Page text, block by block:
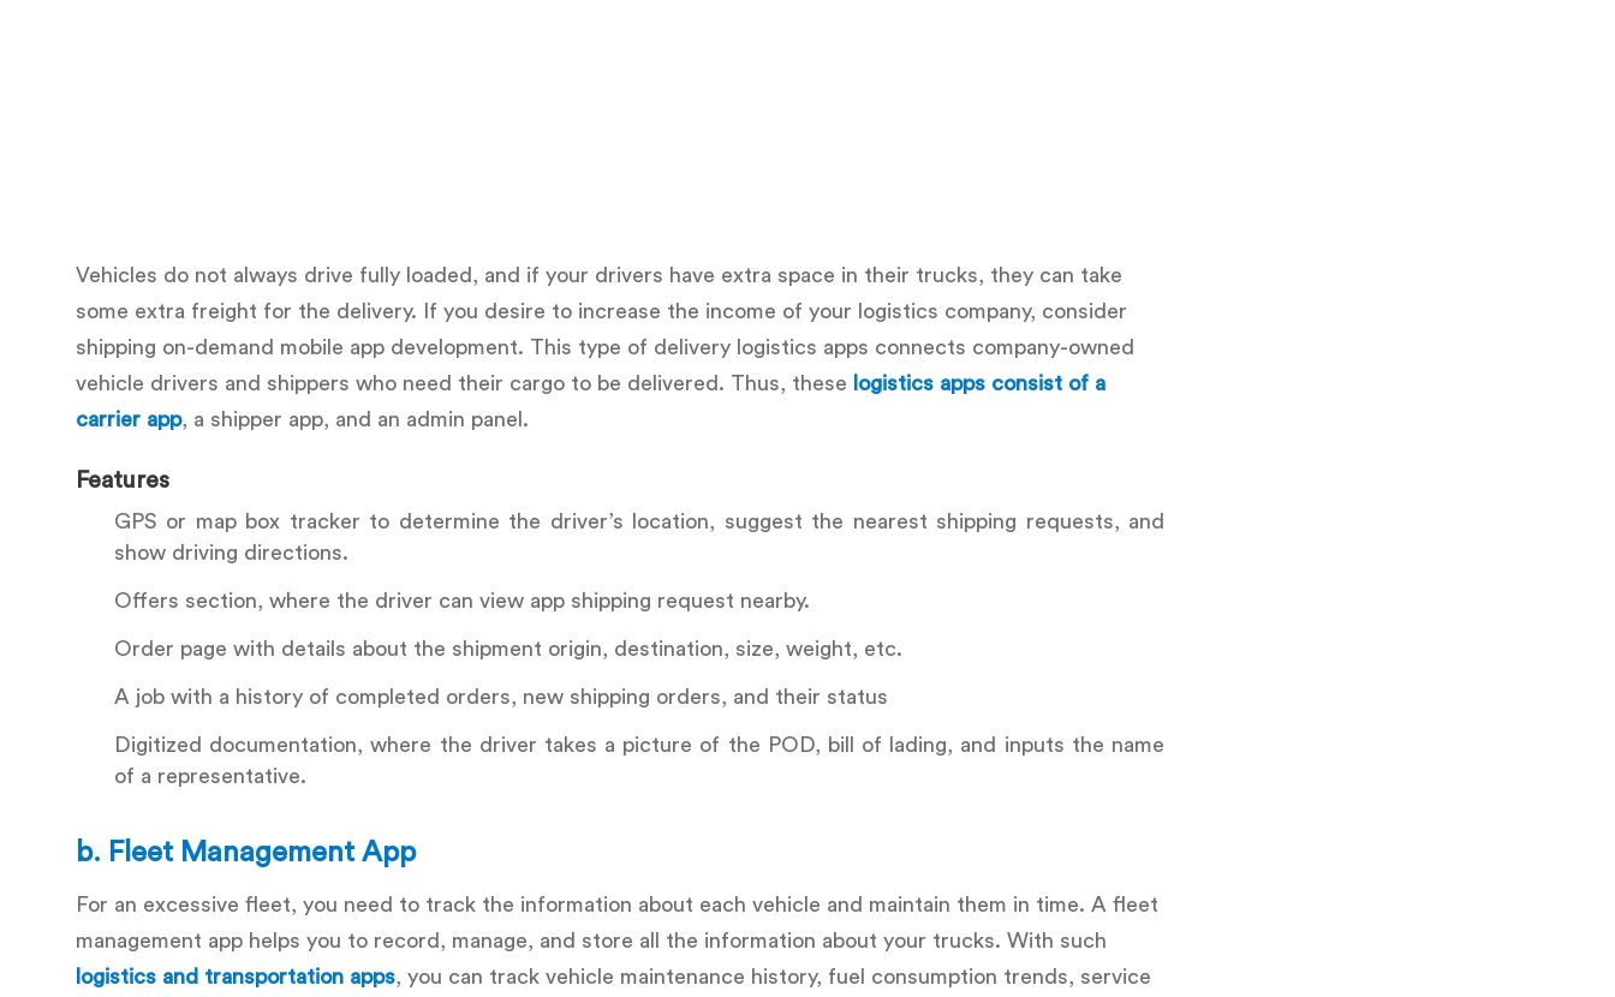
Vehicles do not always drive fully loaded, and if your drivers have extra space in their trucks, they can take
some extra freight for the delivery. If you desire to increase the income of your logistics company, consider
shipping on-demand mobile app development. This type of delivery logistics apps connects company-owned
vehicle drivers and shippers who need their cargo to be delivered. Thus, these
logistics apps consist of a
carrier app, a shipper app, and an admin panel.
Features
GPS or map box tracker to determine the driver’s location, suggest the nearest shipping requests, and
show driving directions.
Offers section, where the driver can view app shipping request nearby.
Order page with details about the shipment origin, destination, size, weight, etc.
A job with a history of completed orders, new shipping orders, and their status
Digitized documentation, where the driver takes a picture of the POD, bill of lading, and inputs the name
of a representative.
b. Fleet Management App
For an excessive fleet, you need to track the information about each vehicle and maintain them in time. A fleet
management app helps you to record, manage, and store all the information about your trucks. With such
logistics and transportation apps, you can track vehicle maintenance history, fuel consumption trends, service